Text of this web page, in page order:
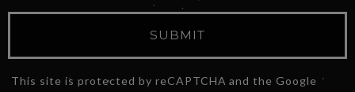
SUBMIT
This site is protected by reCAPTCHA and the Google